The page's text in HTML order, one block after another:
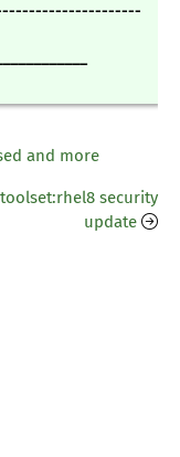
and more
toolset:rhel8 security
update